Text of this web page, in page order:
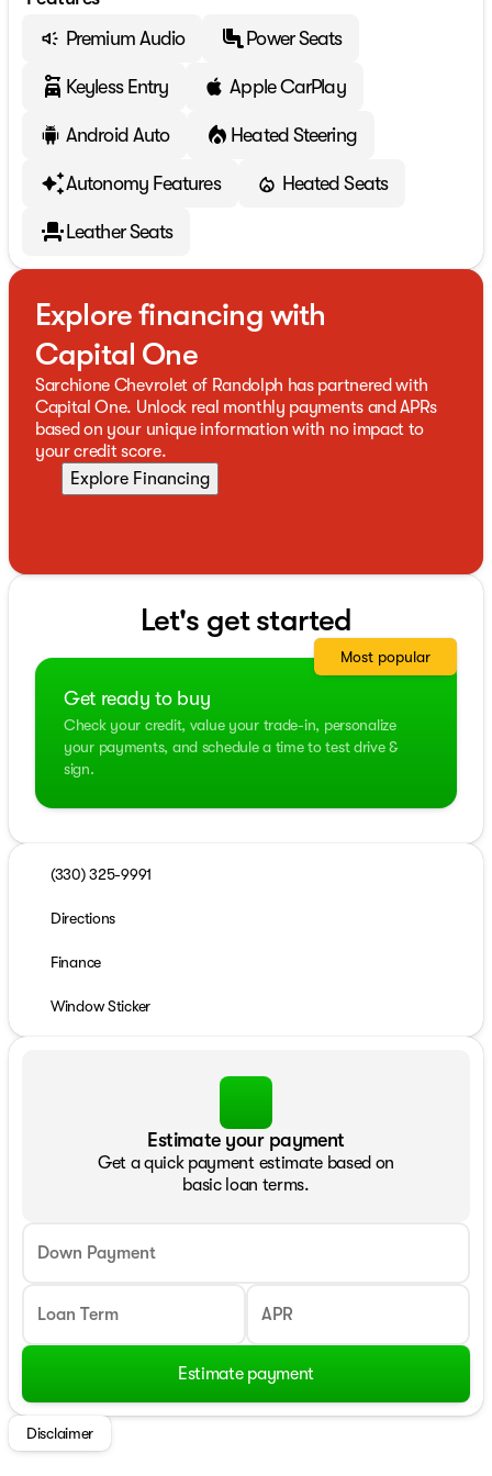
Premium Audio
Power Seats
Keyless Entry Apple CarPlay
Android Auto Heated Steering
Autonomy Features Heated Seats
Leather Seats
Explore financing with
Capital One
Sarchione Chevrolet of Randolph has partnered with
Capital One. Unlock real monthly payments and APRs
based on your unique information with no impact to
your credit score.
Explore Financing
Let's get started
Get ready to buy
Check your credit, value your trade-in, personalize
your payments, and schedule a time to test drive &
sign.
Most popular
(330) 325-9991
Directions
Finance
Window Sticker
Estimate your payment
Get a quick payment estimate based on
basic loan terms.
Down Payment
Loan Term APR
Estimate payment
Disclaimer